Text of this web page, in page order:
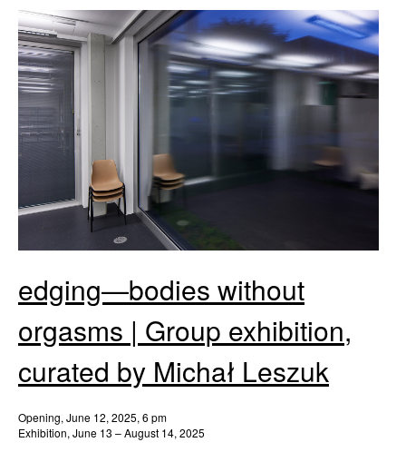
edging—bodies without
orgasms | Group exhibition,
curated by Michał Leszuk
Opening, June 12, 2025, 6 pm
Exhibition, June 13 – August 14, 2025